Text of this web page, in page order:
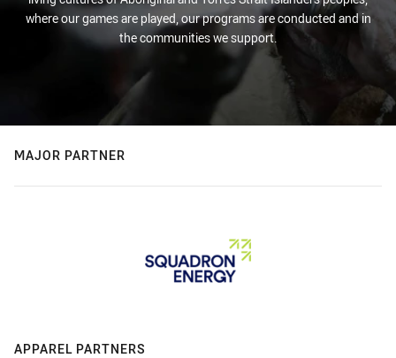
where our games are played, our programs are conducted and in
the communities we support.
MAJOR PARTNER
APPAREL PARTNERS